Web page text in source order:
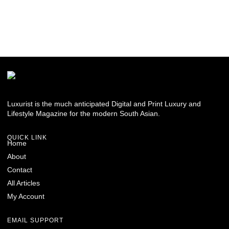
Luxurist is the much anticipated Digital and Print Luxury and
Lifestyle Magazine for the modern South Asian.
QUICK LINK
Home
About
Contact
All Articles
My Account
EMAIL SUPPORT